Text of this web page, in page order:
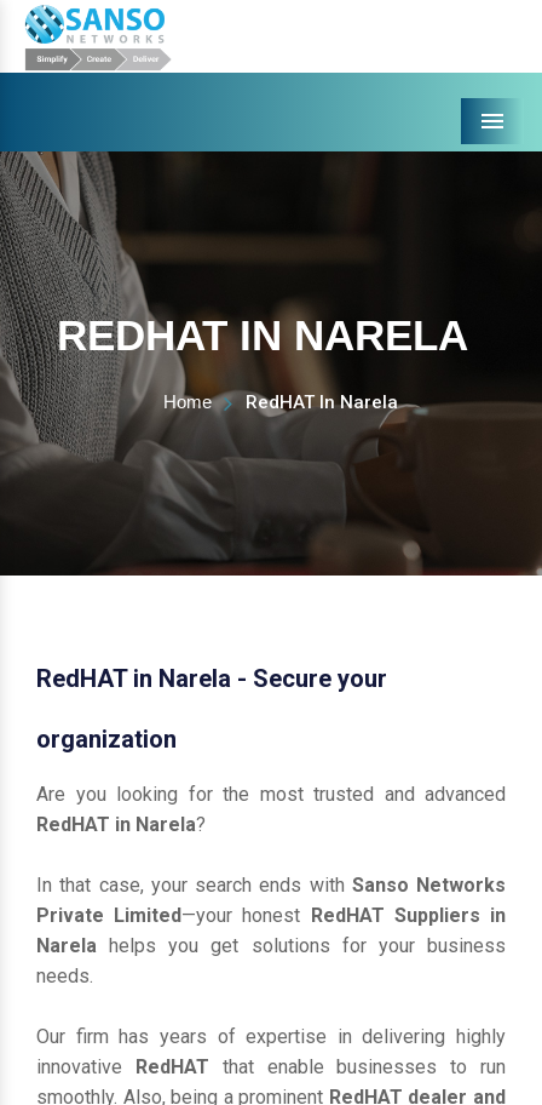
Menu
REDHAT IN NARELA
Home RedHAT In Narela
RedHAT in Narela - Secure your
organization
Are you looking for the most trusted and advanced
RedHAT in Narela?
In that case, your search ends with Sanso Networks
Private Limited—your honest RedHAT Suppliers in
Narela helps you get solutions for your business
needs.
Our firm has years of expertise in delivering highly
innovative RedHAT that enable businesses to run
smoothly. Also, being a prominent RedHAT dealer and